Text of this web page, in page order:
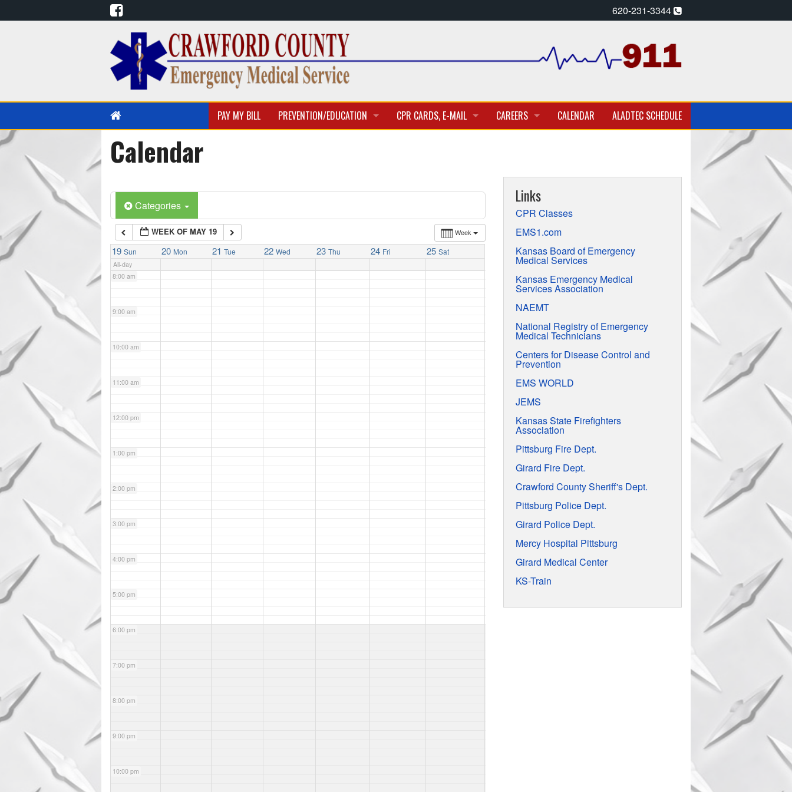
620-231-3344
PAY MY BILL
PREVENTION/EDUCATION
PUBLIC EDUCATION
CPR CARDS, E-MAIL
CAREERS
APPLICATION
CALENDAR ALADTEC SCHEDULE
Calendar
Categories
Week
WEEK OF MAY 19
19 Sun 20 Mon 21 Tue 22 Wed 23 Thu 24 Fri 25 Sat
All-day
2:00 am
3:00 am
6:00 am
7:00 am
8:00 am
9:00 am
10:00 am
11:00 am
12:00 pm
1:00 pm
2:00 pm
3:00 pm
4:00 pm
5:00 pm
6:00 pm
7:00 pm
8:00 pm
9:00 pm
10:00 pm
Links
CPR Classes
EMS1.com
Kansas Board of Emergency
Medical Services
Kansas Emergency Medical
Services Association
NAEMT
National Registry of Emergency
Medical Technicians
Centers for Disease Control and
Prevention
EMS WORLD
JEMS
Kansas State Firefighters
Association
Pittsburg Fire Dept.
Girard Fire Dept.
Crawford County Sheriff's Dept.
Pittsburg Police Dept.
Girard Police Dept.
Mercy Hospital Pittsburg
Girard Medical Center
KS-Train